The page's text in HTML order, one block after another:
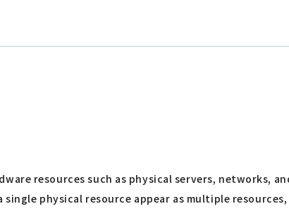
resources such as physical servers, networks,
physical resource appear as multiple